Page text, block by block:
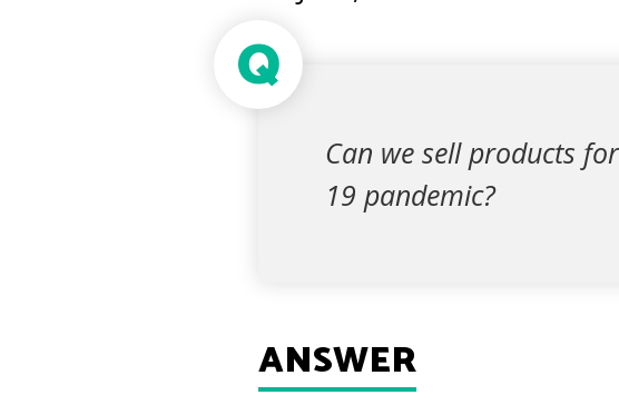
Q
Can we sell products
19 pandemic?
ANSWER